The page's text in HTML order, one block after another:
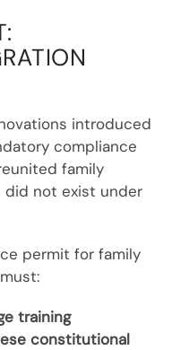
introduced
compliance
family
not exist under
permit for family
training
constitutional